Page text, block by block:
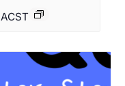
ACST